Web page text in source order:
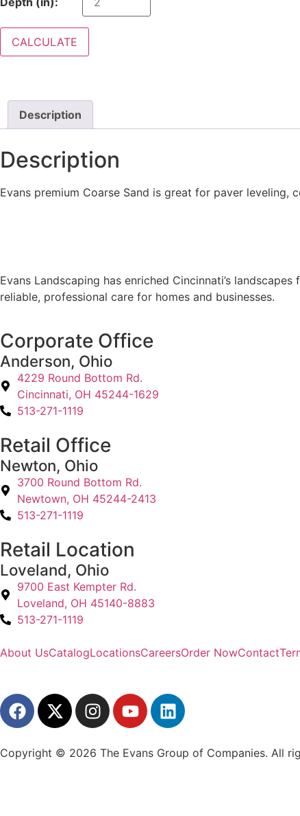
CALCULATE
Description
Description
Evans premium Coarse Sand is great for paver leveling,
Evans Landscaping has enriched Cincinnati’s
reliable, professional care for homes and businesses.
Corporate Office
Anderson, Ohio
4229 Round Bottom Rd.
Cincinnati, OH 45244-1629
513-271-1119
Retail Office
Newton, Ohio
3700 Round Bottom Rd.
Newtown, OH 45244-2413
513-271-1119
Retail Location
Loveland, Ohio
9700 East Kempter Rd.
Loveland, OH 45140-8883
513-271-1119
About UsCatalogLocationsCareersOrder NowContact
Copyright © 2026 The Evans Group of Companies. All